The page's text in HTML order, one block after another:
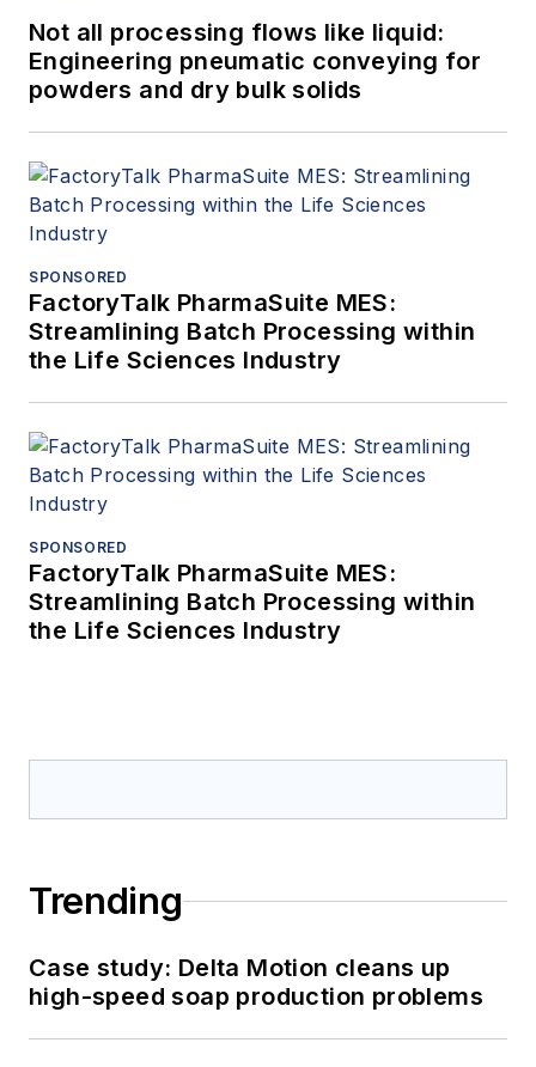
Not all processing flows like liquid:
Engineering pneumatic conveying for
powders and dry bulk solids
SPONSORED
FactoryTalk PharmaSuite MES:
Streamlining Batch Processing within
the Life Sciences Industry
SPONSORED
FactoryTalk PharmaSuite MES:
Streamlining Batch Processing within
the Life Sciences Industry
Trending
Case study: Delta Motion cleans up
high-speed soap production problems